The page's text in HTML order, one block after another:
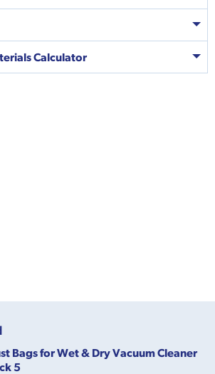
Calculator
Bags for Wet & Dry Vacuum Cleaner
5